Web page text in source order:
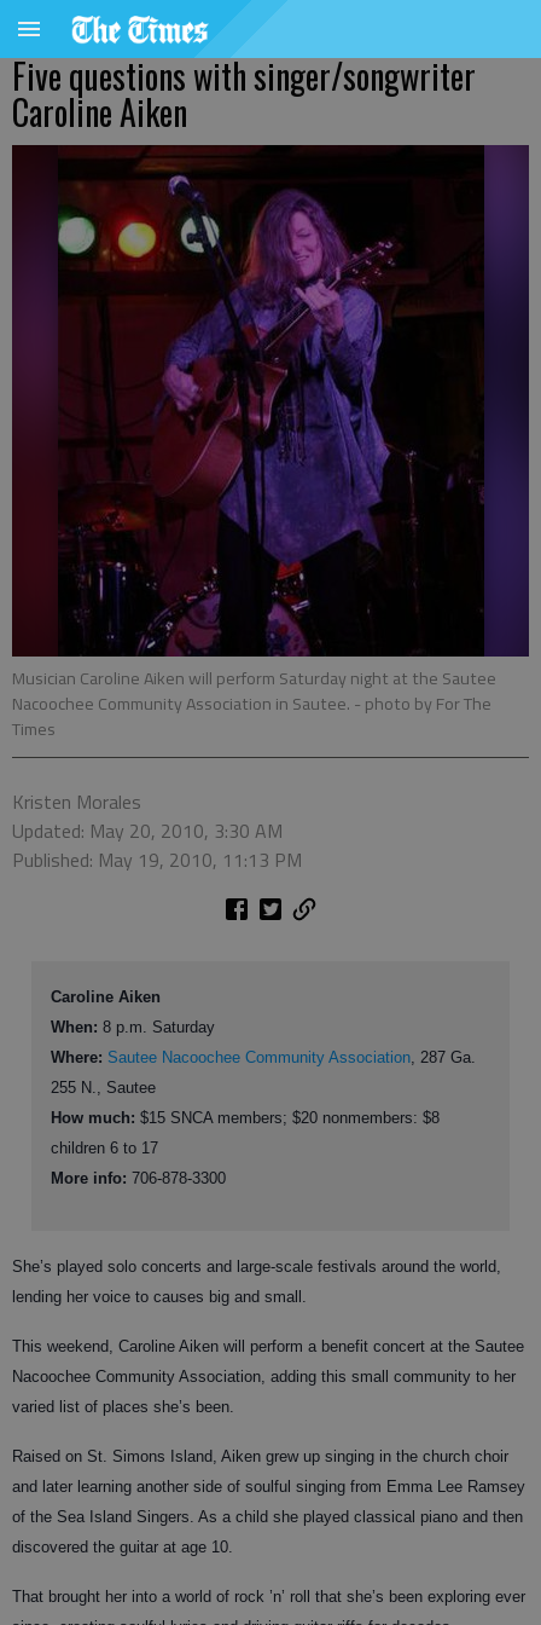
Five questions with singer/songwriter
Caroline Aiken
Musician Caroline Aiken will perform Saturday night at the Sautee
Nacoochee Community Association in Sautee. - photo by For The
Times
Kristen Morales
Updated: May 20, 2010, 3:30 AM
Published: May 19, 2010, 11:13 PM
Caroline Aiken
When: 8 p.m. Saturday
Where: Sautee Nacoochee Community Association, 287 Ga.
255 N., Sautee
How much: $15 SNCA members; $20 nonmembers: $8
children 6 to 17
More info: 706-878-3300
She’s played solo concerts and large-scale festivals around the world,
lending her voice to causes big and small.
This weekend, Caroline Aiken will perform a benefit concert at the Sautee
Nacoochee Community Association, adding this small community to her
varied list of places she’s been.
Raised on St. Simons Island, Aiken grew up singing in the church choir
and later learning another side of soulful singing from Emma Lee Ramsey
of the Sea Island Singers. As a child she played classical piano and then
discovered the guitar at age 10.
That brought her into a world of rock ’n’ roll that she’s been exploring ever